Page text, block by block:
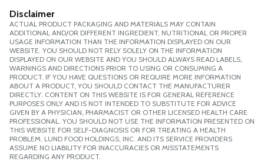
Disclaimer
ACTUAL PRODUCT PACKAGING AND MATERIALS MAY CONTAIN
ADDITIONAL AND/OR DIFFERENT INGREDIENT, NUTRITIONAL OR PROPER
USAGE INFORMATION THAN THE INFORMATION DISPLAYED ON OUR
WEBSITE. YOU SHOULD NOT RELY SOLELY ON THE INFORMATION
DISPLAYED ON OUR WEBSITE AND YOU SHOULD ALWAYS READ LABELS,
WARNINGS AND DIRECTIONS PRIOR TO USING OR CONSUMING A
PRODUCT. IF YOU HAVE QUESTIONS OR REQUIRE MORE INFORMATION
ABOUT A PRODUCT, YOU SHOULD CONTACT THE MANUFACTURER
DIRECTLY. CONTENT ON THIS WEBSITE IS FOR GENERAL REFERENCE
PURPOSES ONLY AND IS NOT INTENDED TO SUBSTITUTE FOR ADVICE
GIVEN BY A PHYSICIAN, PHARMACIST OR OTHER LICENSED HEALTH CARE
PROFESSIONAL. YOU SHOULD NOT USE THE INFORMATION PRESENTED ON
THIS WEBSITE FOR SELF-DIAGNOSIS OR FOR TREATING A HEALTH
PROBLEM. LUND FOOD HOLDINGS, INC. AND ITS SERVICE PROVIDERS
ASSUME NO LIABILITY FOR INACCURACIES OR MISSTATEMENTS
REGARDING ANY PRODUCT.